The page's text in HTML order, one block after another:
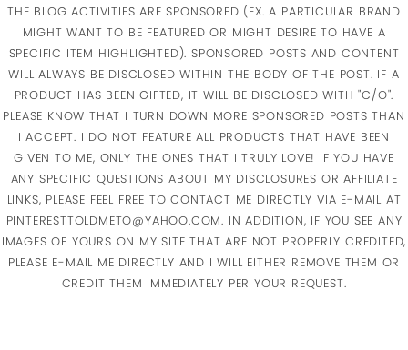
THE BLOG ACTIVITIES ARE SPONSORED (EX. A PARTICULAR BRAND
MIGHT WANT TO BE FEATURED OR MIGHT DESIRE TO HAVE A
SPECIFIC ITEM HIGHLIGHTED). SPONSORED POSTS AND CONTENT
WILL ALWAYS BE DISCLOSED WITHIN THE BODY OF THE POST. IF A
PRODUCT HAS BEEN GIFTED, IT WILL BE DISCLOSED WITH "C/O".
PLEASE KNOW THAT I TURN DOWN MORE SPONSORED POSTS THAN
I ACCEPT. I DO NOT FEATURE ALL PRODUCTS THAT HAVE BEEN
GIVEN TO ME, ONLY THE ONES THAT I TRULY LOVE! IF YOU HAVE
ANY SPECIFIC QUESTIONS ABOUT MY DISCLOSURES OR AFFILIATE
LINKS, PLEASE FEEL FREE TO CONTACT ME DIRECTLY VIA E-MAIL AT
PINTERESTTOLDMETO@YAHOO.COM. IN ADDITION, IF YOU SEE ANY
IMAGES OF YOURS ON MY SITE THAT ARE NOT PROPERLY CREDITED,
PLEASE E-MAIL ME DIRECTLY AND I WILL EITHER REMOVE THEM OR
CREDIT THEM IMMEDIATELY PER YOUR REQUEST.